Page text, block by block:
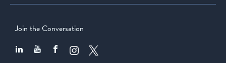
Join the Conversation